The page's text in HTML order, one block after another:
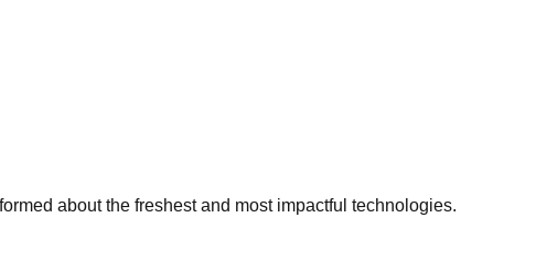
about the freshest and most impactful technologies.